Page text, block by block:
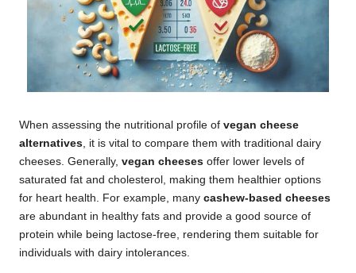
When assessing the nutritional profile of vegan cheese
alternatives , it is vital to compare them with traditional dairy
cheeses. Generally, vegan cheeses offer lower levels of
saturated fat and cholesterol, making them healthier options
for heart health. For example, many cashew-based cheeses
are abundant in healthy fats and provide a good source of
protein while being lactose-free, rendering them suitable for
individuals with dairy intolerances.